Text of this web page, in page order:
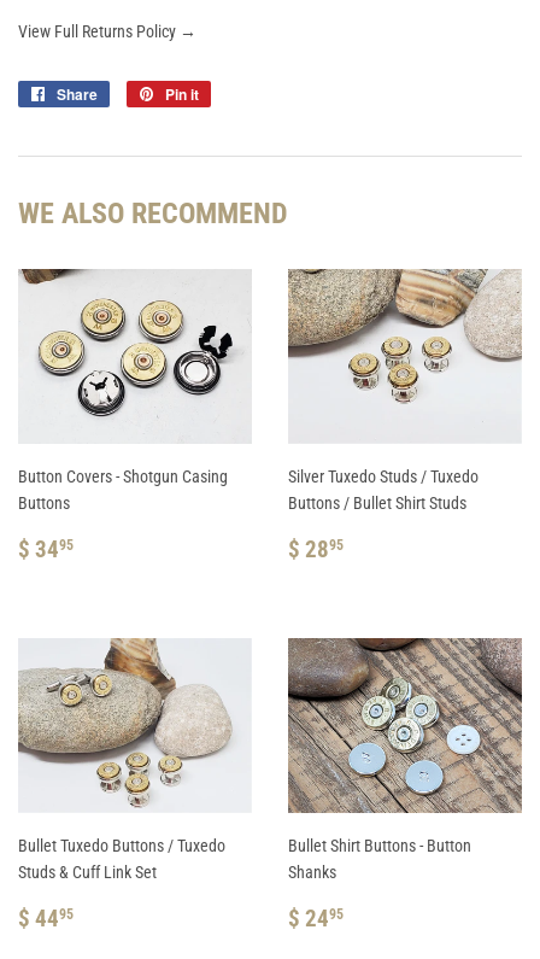
View Full Returns Policy →
Share
Share
Pin it
WE ALSO RECOMMEND
Button Covers - Shotgun Casing
Buttons
REGULAR
$ 3495
Silver Tuxedo Studs / Tuxedo
Buttons / Bullet Shirt Studs
REGULAR
$ 2895
Bullet Tuxedo Buttons / Tuxedo
Studs & Cuff Link Set
REGULAR
$ 4495
Bullet Shirt Buttons - Button
Shanks
REGULAR
$ 2495